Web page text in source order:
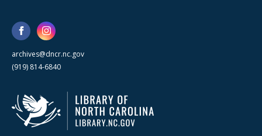
archives@dncr.nc.gov
(919) 814-6840